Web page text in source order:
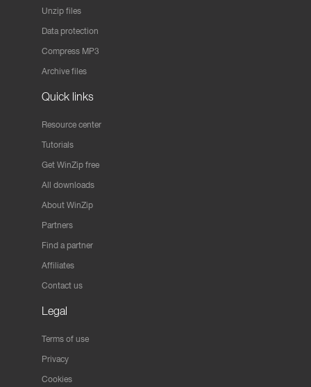
Unzip files
Data protection
Compress MP3
Archive files
Quick links
Resource center
Tutorials
Get WinZip free
All downloads
About WinZip
Partners
Find a partner
Affiliates
Contact us
Legal
Terms of use
Privacy
Cookies